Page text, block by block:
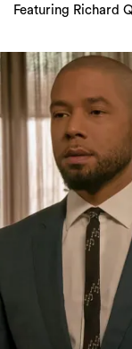
Featuring Richard